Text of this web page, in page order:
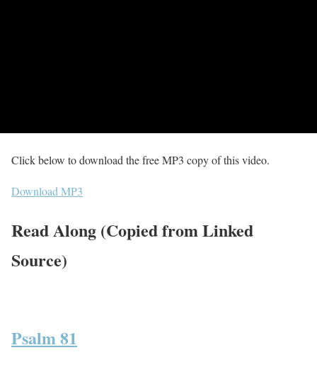
Click below to download the free MP3 copy of this video.
Download MP3
Read Along (Copied from Linked
Source)
Psalm 81